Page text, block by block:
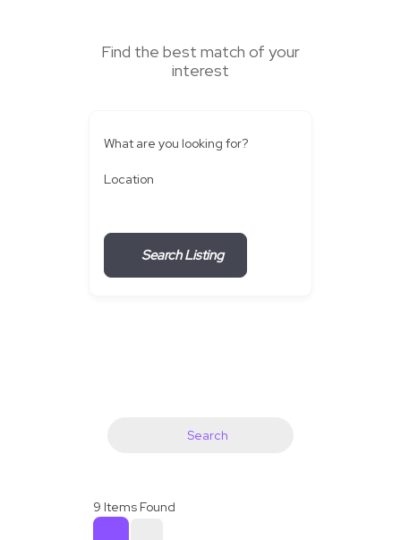
Find the best match of your
interest
What are you looking for?
Location
Search Listing
Search
9 Items Found